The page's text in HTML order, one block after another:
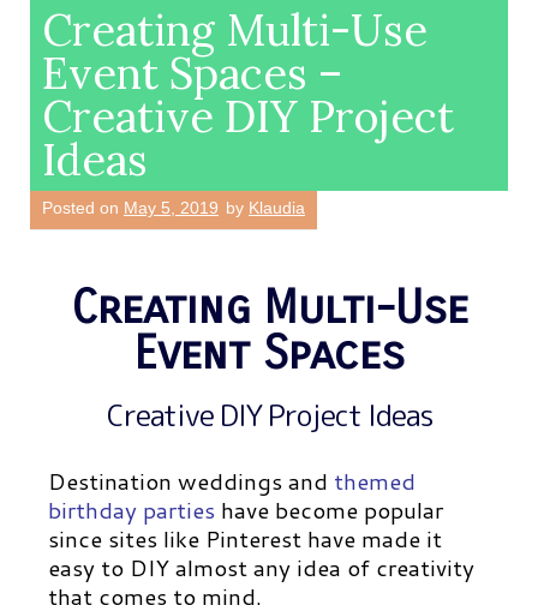
Creating Multi-Use
Event Spaces –
Creative DIY Project
Ideas
Posted on May 5, 2019 by Klaudia
Creating Multi-Use
Event Spaces
Creative DIY Project Ideas
Destination weddings and themed
birthday parties have become popular
since sites like Pinterest have made it
easy to DIY almost any idea of creativity
that comes to mind.